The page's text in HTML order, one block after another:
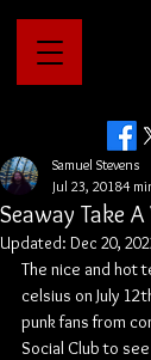
Seaway Take
Samuel Stevens
Jul 23, 20184
Updated: Dec 20,
The nice and hot
celsius on July
punk fans from
Social Club to